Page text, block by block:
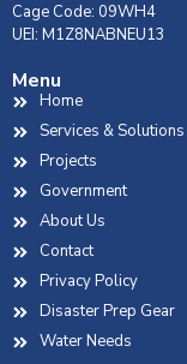
Cage Code: 09WH4
UEI: M1Z8NABNEU13
Menu
Home
Services & Solutions
Projects
Government
About Us
Contact
Privacy Policy
Disaster Prep Gear
Water Needs